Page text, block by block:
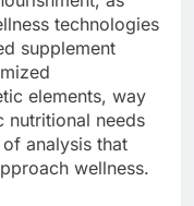
technologies
supplement
elements, way
nutritional needs
analysis that
wellness.